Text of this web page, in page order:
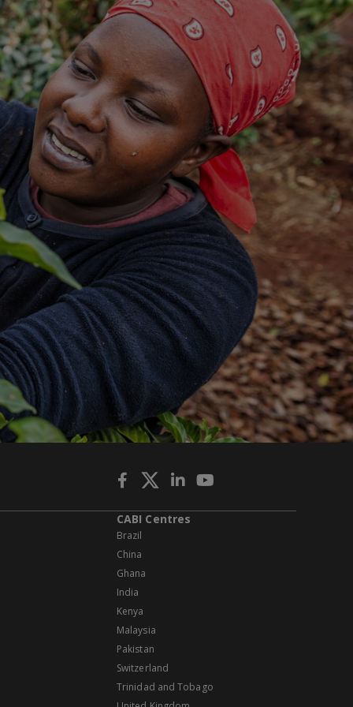
CABI Centres
Brazil
China
Ghana
India
Kenya
Malaysia
Pakistan
Switzerland
Trinidad and Tobago